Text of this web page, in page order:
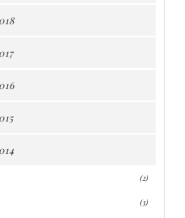
(2)
(3)